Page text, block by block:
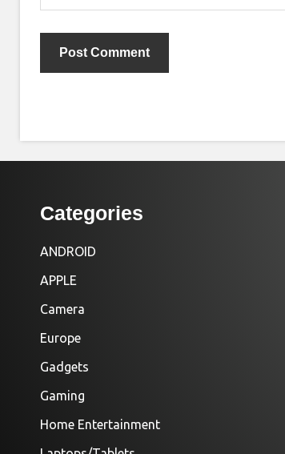
Categories
ANDROID
APPLE
Camera
Europe
Gadgets
Gaming
Home Entertainment